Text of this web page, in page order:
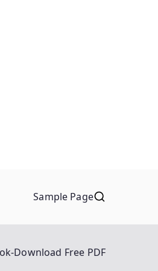
Sample Page
Download Free PDF